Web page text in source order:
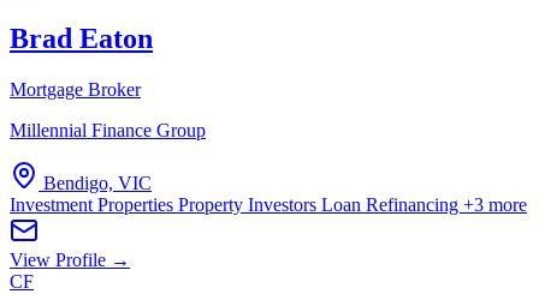
Brad Eaton
Mortgage Broker
Millennial Finance Group
Bendigo, VIC
Investment Properties Property Investors Loan Refinancing +3 more
View Profile →
CF